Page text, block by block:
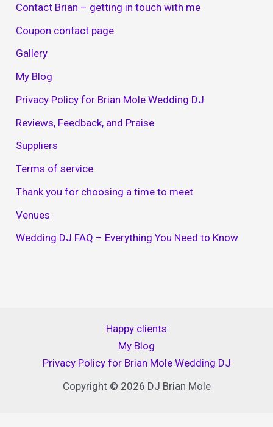
Contact Brian – getting in touch with me
Coupon contact page
Gallery
My Blog
Privacy Policy for Brian Mole Wedding DJ
Reviews, Feedback, and Praise
Suppliers
Terms of service
Thank you for choosing a time to meet
Venues
Wedding DJ FAQ – Everything You Need to Know
Happy clients
My Blog
Privacy Policy for Brian Mole Wedding DJ
Copyright © 2026 DJ Brian Mole